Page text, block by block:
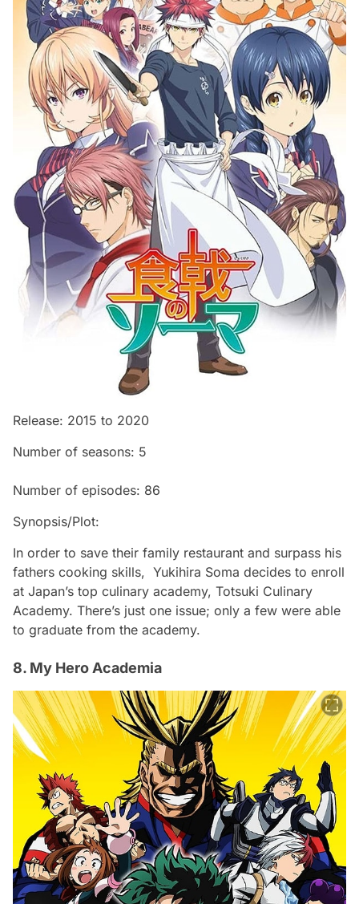
Release: 2015 to 2020
Number of seasons: 5
Number of episodes: 86
Synopsis/Plot:
In order to save their family restaurant and surpass his
fathers cooking skills, Yukihira Soma decides to enroll
at Japan’s top culinary academy, Totsuki Culinary
Academy. There’s just one issue; only a few were able
to graduate from the academy.
8. My Hero Academia